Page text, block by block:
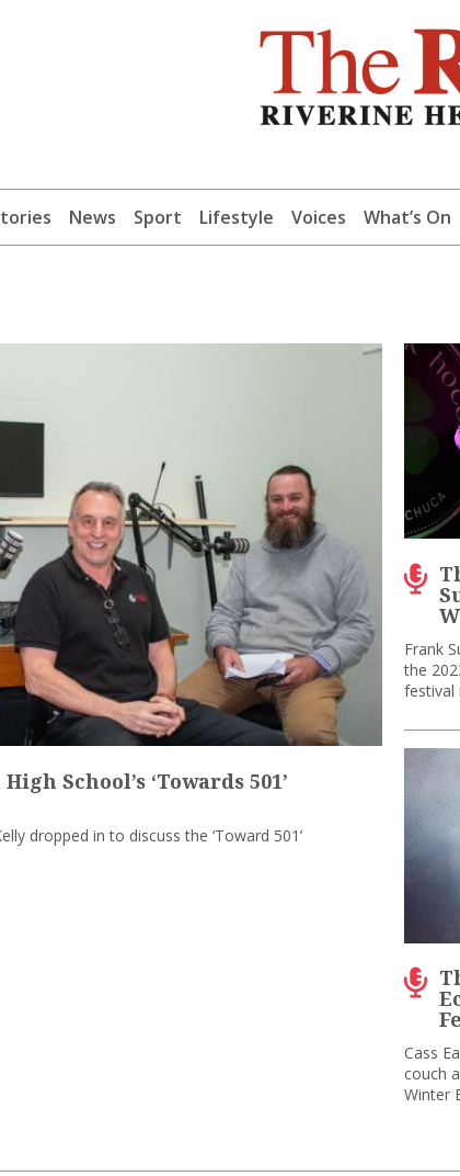
News Sport Lifestyle Voices What’s On
School’s ‘Towards 501’
dropped in to discuss the ‘Toward 501’
Frank
the
festival
Cass
couch
Winter